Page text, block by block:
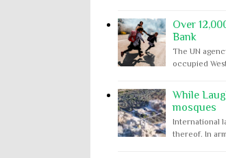
Over
Bank
The UN
occupied
While
mosques
International
thereof. In